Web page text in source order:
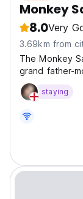
Monkey
8.0Very
3.69km from
The Monkey
grand father-
scenic style.
and Choeng
staying